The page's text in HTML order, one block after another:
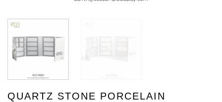
QUARTZ STONE PORCELAIN